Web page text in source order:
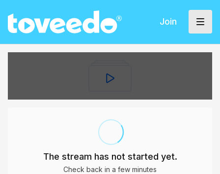
Join
The stream has not started yet.
Check back in a few minutes